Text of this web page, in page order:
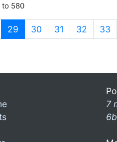
to 580
29 (current)
30 31 32 33
7